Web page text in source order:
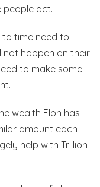
act.
time need to
not happen on their
to make some
wealth Elon has
amount each
help with Trillion